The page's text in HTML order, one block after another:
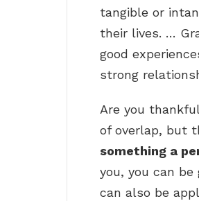
tangible or
their lives. …
good
strong
Are you
of overlap, but
something a
you, you can
can also be